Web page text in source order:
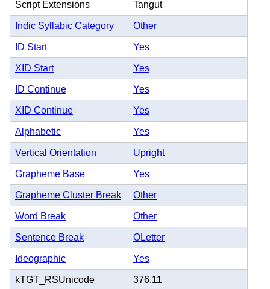
Script Extensions Tangut
Indic Syllabic Category Other
ID Start Yes
XID Start Yes
ID Continue Yes
XID Continue Yes
Alphabetic Yes
Vertical Orientation Upright
Grapheme Base Yes
Grapheme Cluster Break Other
Word Break Other
Sentence Break OLetter
Ideographic Yes
kTGT_RSUnicode 376.11